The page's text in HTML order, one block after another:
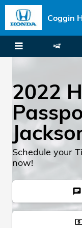
Skip to main content
Coggin
2022
Schedule your
now!
chat